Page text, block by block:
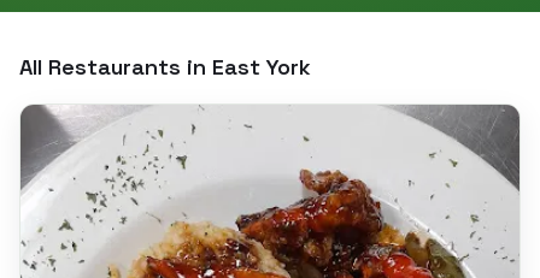
All Restaurants in East York